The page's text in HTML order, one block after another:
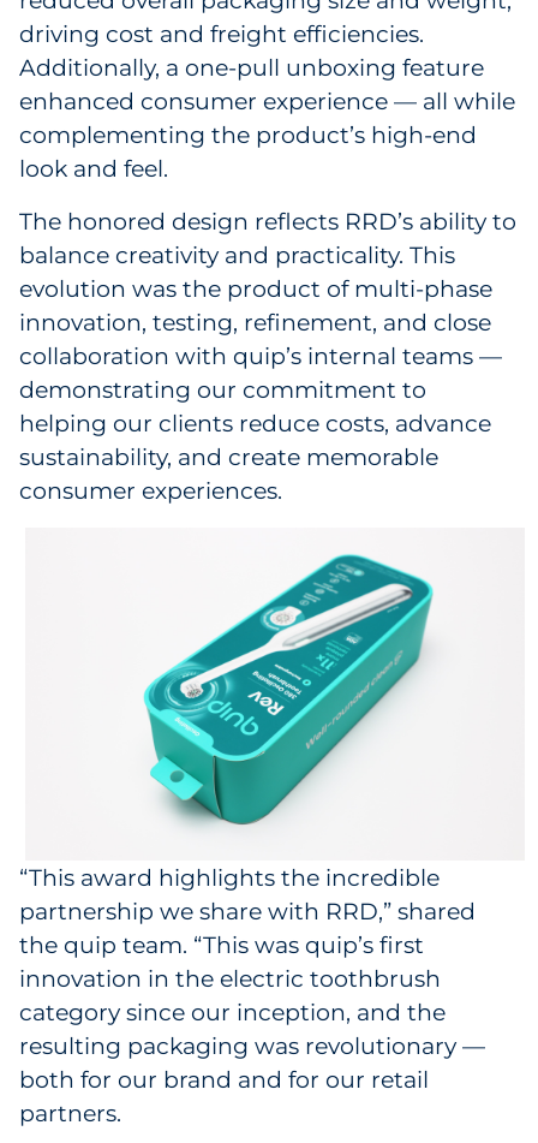
driving cost and freight efficiencies.
Additionally, a one-pull unboxing feature
enhanced consumer experience — all while
complementing the product’s high-end
look and feel.
The honored design reflects RRD’s ability to
balance creativity and practicality. This
evolution was the product of multi-phase
innovation, testing, refinement, and close
collaboration with quip’s internal teams —
demonstrating our commitment to
helping our clients reduce costs, advance
sustainability, and create memorable
consumer experiences.
“This award highlights the incredible
partnership we share with RRD,” shared
the quip team. “This was quip’s first
innovation in the electric toothbrush
category since our inception, and the
resulting packaging was revolutionary —
both for our brand and for our retail
partners.